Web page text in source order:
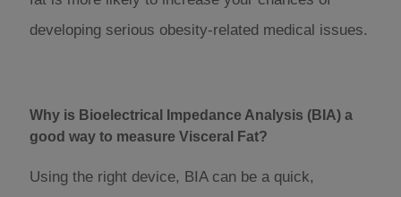
developing serious obesity-related medical issues.
Why is Bioelectrical Impedance Analysis (BIA) a
good way to measure Visceral Fat?
Using the right device, BIA can be a quick,